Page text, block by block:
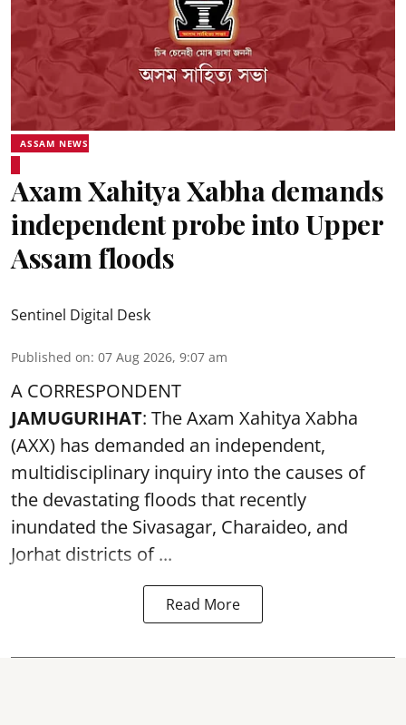
ASSAM NEWS
Axam Xahitya Xabha demands
independent probe into Upper
Assam floods
Sentinel Digital Desk
Published on: 07 Aug 2026, 9:07 am
A CORRESPONDENT
JAMUGURIHAT: The Axam Xahitya Xabha
(AXX) has demanded an independent,
multidisciplinary inquiry into the causes of
the devastatingfloods that recently
inundated the Sivasagar, Charaideo, and
Jorhat districts of ...
Read More